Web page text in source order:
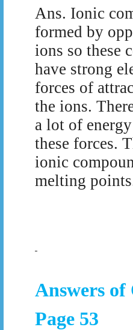
Ans. Ionic
formed by
ions so these
have strong
forces of
the ions.
a lot of
these forces.
ionic
melting
Answers of
Page 53